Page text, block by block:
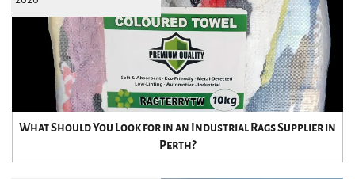
What Should You Look for in an Industrial Rags Supplier in
Perth?